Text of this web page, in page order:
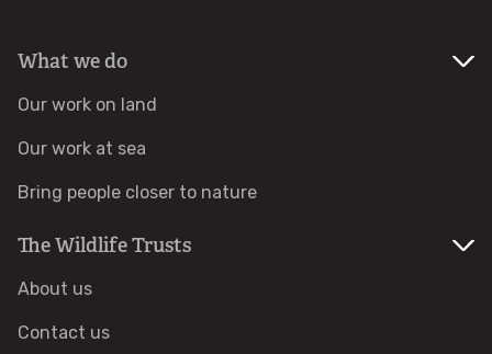
Identify jellyfish
Identify sea urchins
What we do
Our work on land
Our work at sea
Bring people closer to nature
The Wildlife Trusts
About us
Contact us